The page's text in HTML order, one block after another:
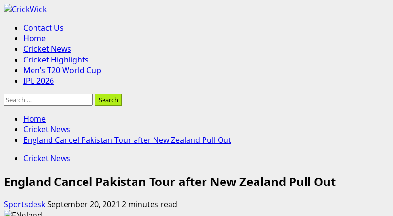
Skip
content
Primary
Menu
Contact Us
Home
Cricket News
Cricket Highlights
Men’s T20 World Cup
IPL 2026
Search
Home
Cricket News
England Cancel Pakistan Tour after New Zealand Pull Out
Cricket News
England Cancel Pakistan Tour after New Zealand Pull Out
SportsdeskSeptember 20, 2021 2 minutes read